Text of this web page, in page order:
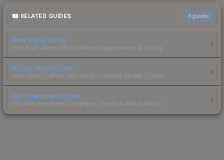
RELATED GUIDES 3 guides
Float Value Guide
How float values affect skin wear, appearance & pricing.
Sticker Value Guide
How stickers affect skin value — applied sticker pricing.
Skin Investment Guide
CS2 skin investment strategies, trends & market timing.